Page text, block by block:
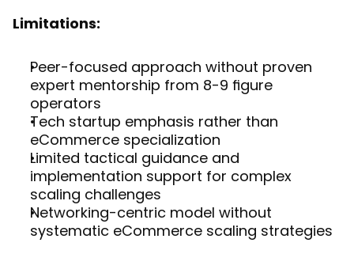
Limitations:
Peer-focused approach without proven
expert mentorship from 8-9 figure
operators
Tech startup emphasis rather than
eCommerce specialization
Limited tactical guidance and
implementation support for complex
scaling challenges
Networking-centric model without
systematic eCommerce scaling strategies